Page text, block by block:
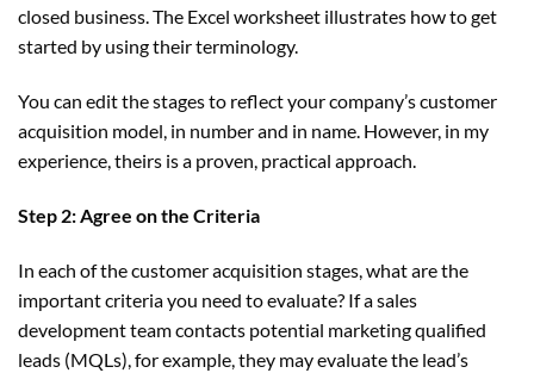
closed business. The Excel worksheet illustrates how to get
started by using their terminology.
You can edit the stages to reflect your company’s customer
acquisition model, in number and in name. However, in my
experience, theirs is a proven, practical approach.
Step 2: Agree on the Criteria
In each of the customer acquisition stages, what are the
important criteria you need to evaluate? If a sales
development team contacts potential marketing qualified
leads (MQLs), for example, they may evaluate the lead’s